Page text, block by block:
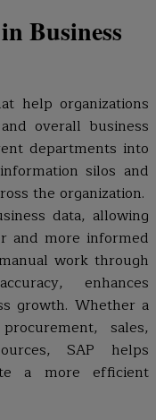
Business
help organizations
overall business
departments into
silos and
the organization.
data, allowing
and more informed
work through
enhances
growth. Whether a
sales,
SAP helps
a more efficient